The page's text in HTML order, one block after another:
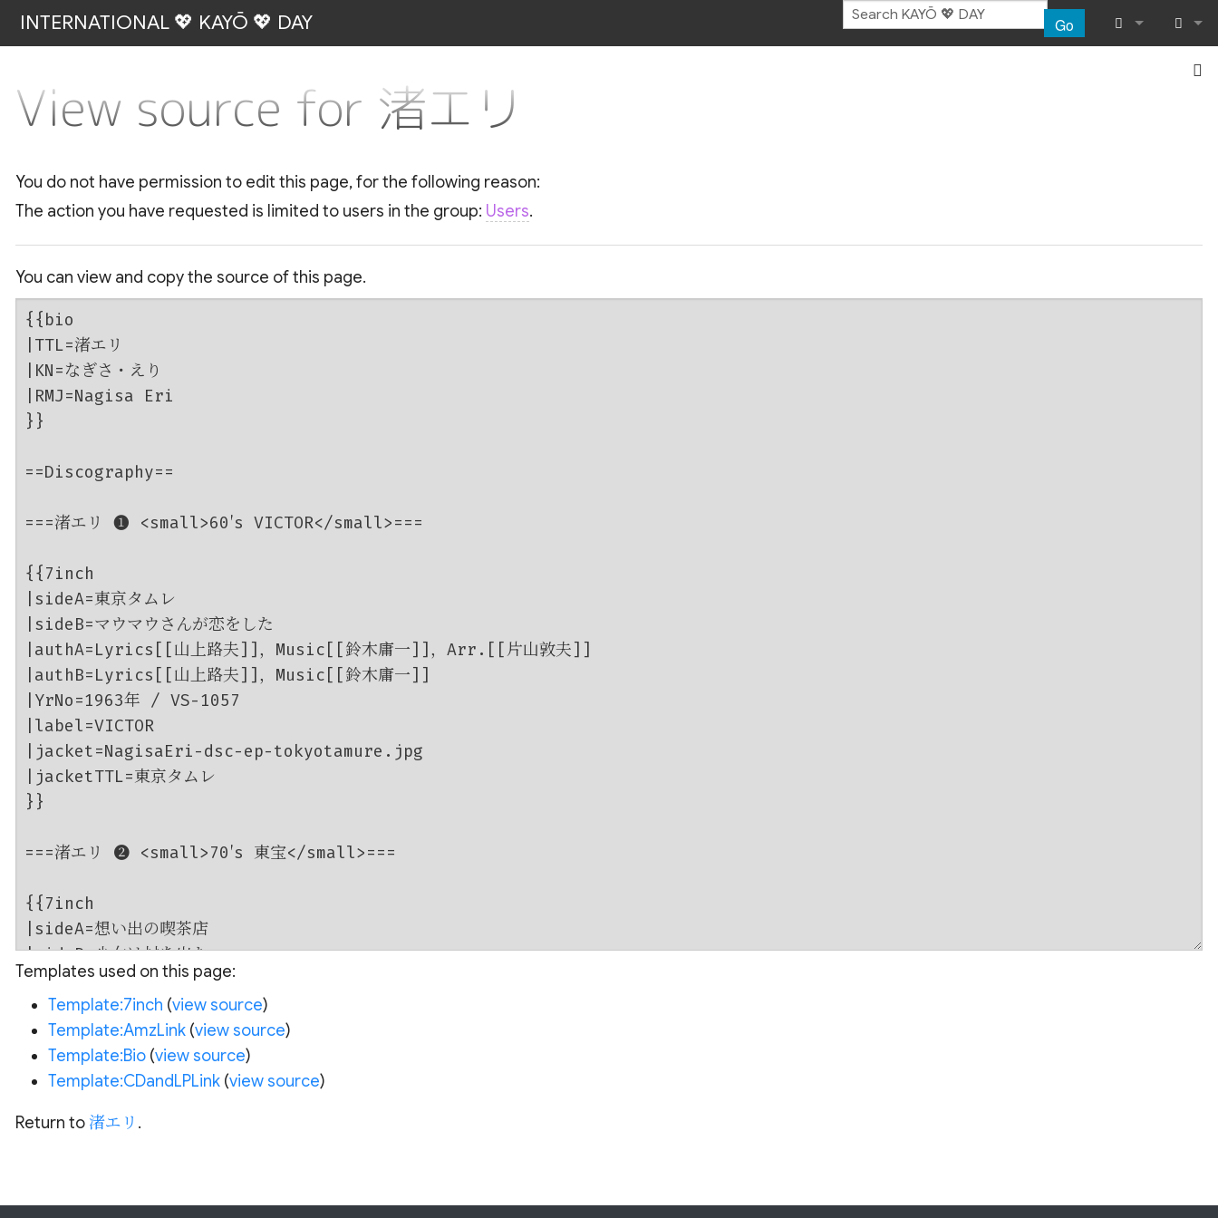
INTERNATIONAL 💖 KAYŌ 💖 DAY Go
What links
Recent
Help
Log in
View source for 渚エリ
You do not have permission to edit this page, for the following reason:
The action you have requested is limited to users in the group: Users.
You can view and copy the source of this page.
Templates used on this page:
Template:7inch (view source)
Template:AmzLink(view source)
Template:Bio(view source)
Template:CDandLPLink(view source)
Return to渚エリ .